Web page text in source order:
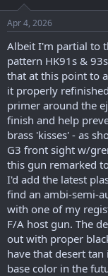
Apr 4, 2026
Albeit I'm partial to
pattern HK91s &
that at this point to
it properly
primer around the
finish and help
brass 'kisses' - as
G3 front sight w/
this gun remarked
I'd add the latest
find an ambi-semi-
with one of my
F/A host gun. The
out with proper
have that desert
base color in the